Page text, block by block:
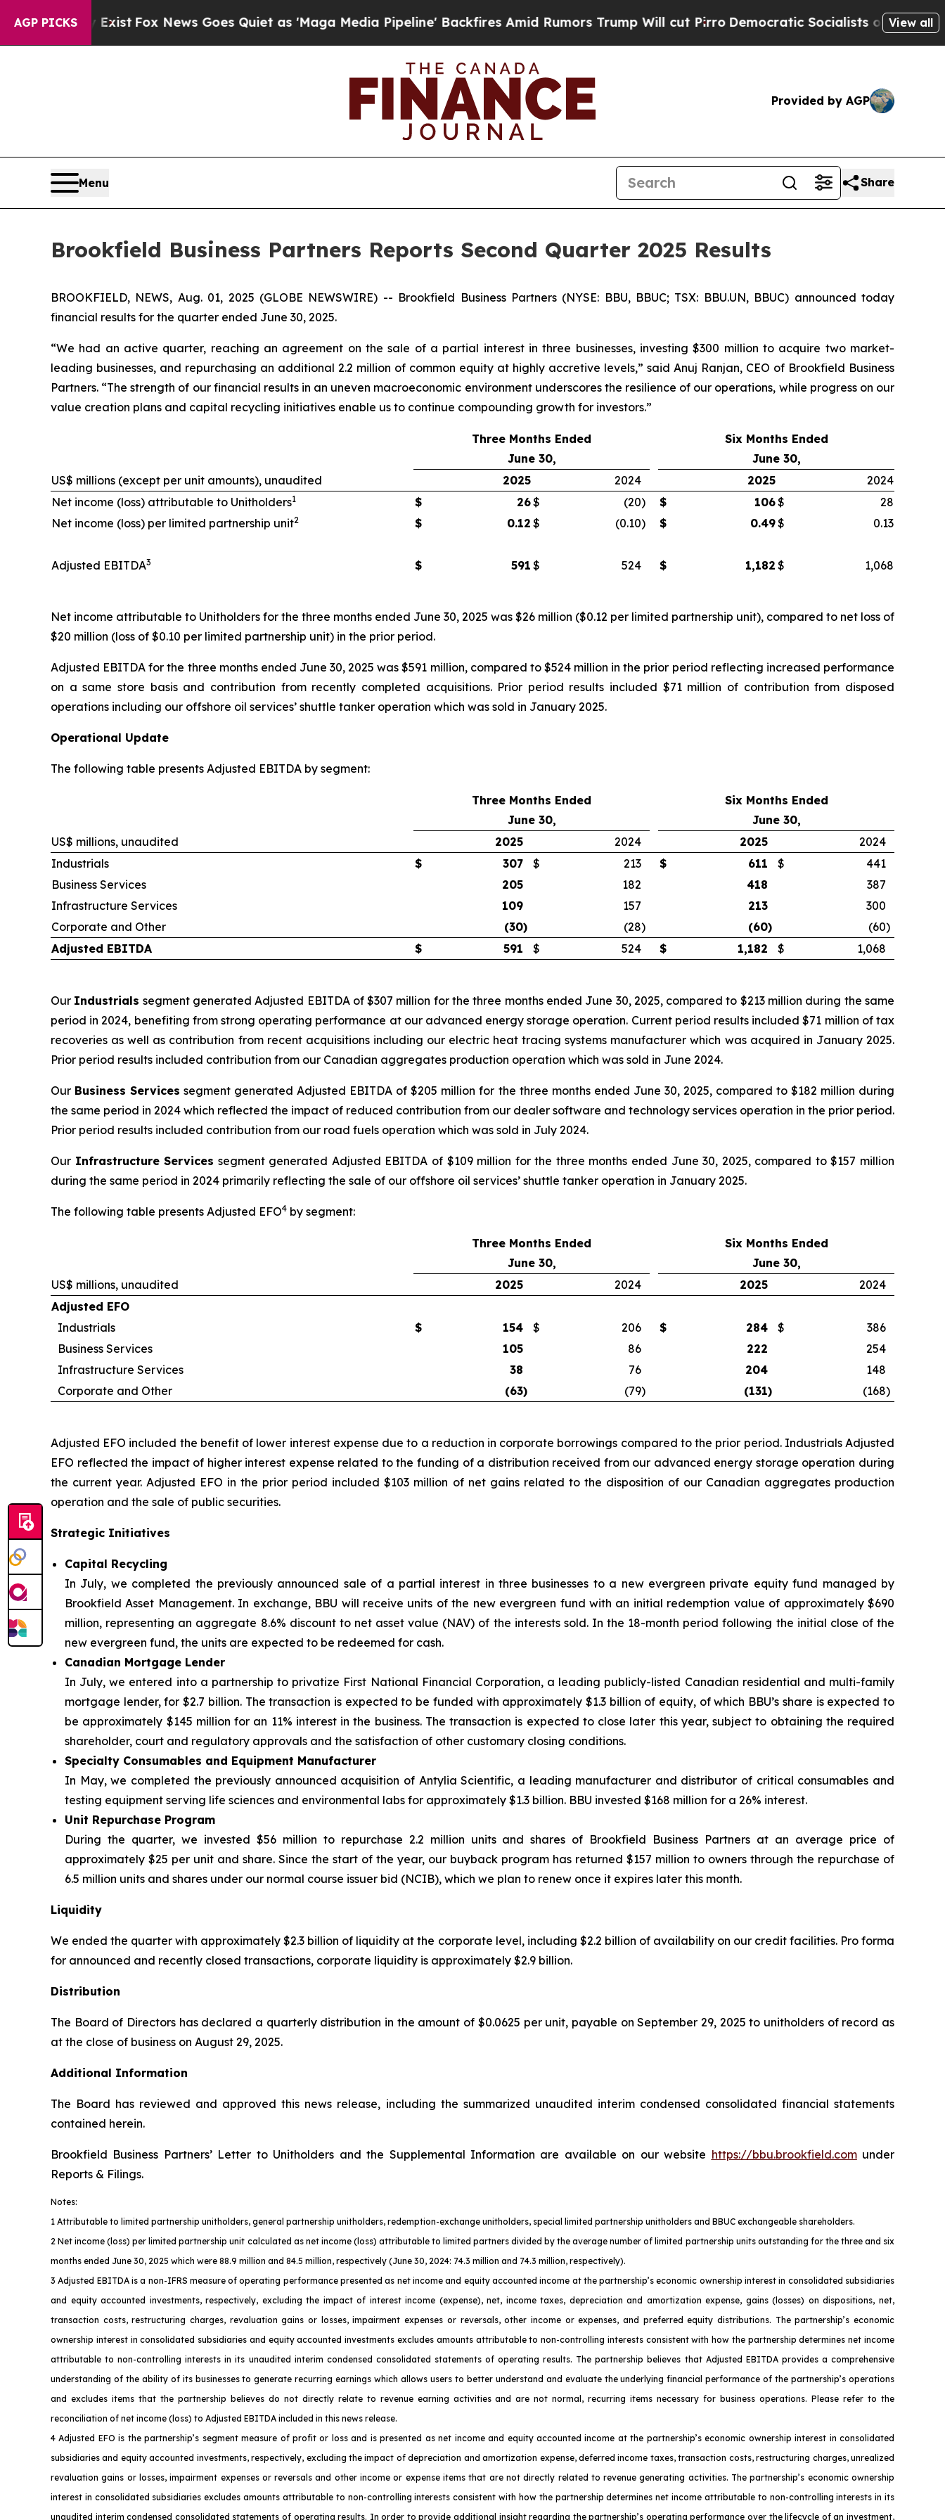
AGP PICKS
ExistFox News Goes Quiet as 'Maga Media Pipeline' Backfires Amid Rumors Trump Will cut PirroDemocratic Socialists of America ProposeView all
Provided by AGP
Menu Share
Brookfield Business Partners Reports Second Quarter 2025 Results
BROOKFIELD, NEWS, Aug. 01, 2025 (GLOBE NEWSWIRE) -- Brookfield Business Partners (NYSE: BBU, BBUC; TSX: BBU.UN, BBUC) announced today
financial results for the quarter ended June 30, 2025.
“We had an active quarter, reaching an agreement on the sale of a partial interest in three businesses, investing $300 million to acquire two market-
leading businesses, and repurchasing an additional 2.2 million of common equity at highly accretive levels,” said Anuj Ranjan, CEO of Brookfield Business
Partners. “The strength of our financial results in an uneven macroeconomic environment underscores the resilience of our operations, while progress on our
value creation plans and capital recycling initiatives enable us to continue compounding growth for investors.”
Three Months Ended
June 30,
Six Months Ended
June 30,
US$ millions (except per unit amounts), unaudited
2025 2024 2025
2024
Net income (loss) attributable to Unitholders1 $ 26$ (20) $ 106$
28
Net income (loss) per limited partnership unit2 $ 0.12 $ (0.10) $ 0.49$ 0.13
Adjusted EBITDA3 $ 591 $ 524 $ 1,182 $ 1,068
Net income attributable to Unitholders for the three months ended June 30, 2025 was $26 million ($0.12 per limited partnership unit), compared to net loss of
$20 million (loss of $0.10 per limited partnership unit) in the prior period.
Adjusted EBITDA for the three months ended June 30, 2025 was $591 million, compared to $524 million in the prior period reflecting increased performance
on a same store basis and contribution from recently completed acquisitions. Prior period results included $71 million of contribution from disposed
operations including our offshore oil services’ shuttle tanker operation which was sold in January 2025.
Operational Update
The following table presents Adjusted EBITDA by segment:
Three Months Ended
June 30,
Six Months Ended
June 30,
US$ millions, unaudited
2025 2024 2025
2024
Industrials
$ 307 $ 213 $ 611 $
441
Business Services
205 182 418
387
Infrastructure Services
109 157 213
300
Corporate and Other
(30) (28) (60) (60)
Adjusted EBITDA
$ 591 $ 524 $ 1,182 $ 1,068
Our Industrials segment generated Adjusted EBITDA of $307 million for the three months ended June 30, 2025, compared to $213 million during the same
period in 2024, benefiting from strong operating performance at our advanced energy storage operation. Current period results included $71 million of tax
recoveries as well as contribution from recent acquisitions including our electric heat tracing systems manufacturer which was acquired in January 2025.
Prior period results included contribution from our Canadian aggregates production operation which was sold in June 2024.
Our Business Services segment generated Adjusted EBITDA of $205 million for the three months ended June 30, 2025, compared to $182 million during
the same period in 2024 which reflected the impact of reduced contribution from our dealer software and technology services operation in the prior period.
Prior period results included contribution from our road fuels operation which was sold in July 2024.
Our Infrastructure Services segment generated Adjusted EBITDA of $109 million for the three months ended June 30, 2025, compared to $157 million
during the same period in 2024 primarily reflecting the sale of our offshore oil services’ shuttle tanker operation in January 2025.
The following table presents Adjusted EFO4 by segment:
Three Months Ended
June 30,
Six Months Ended
June 30,
US$ millions, unaudited
2025 2024 2025
2024
Adjusted EFO
Industrials
$ 154 $ 206 $ 284 $
386
Business Services
105 86 222
254
Infrastructure Services
38 76 204
148
Corporate and Other
(63) (79) (131) (168)
Adjusted EFO included the benefit of lower interest expense due to a reduction in corporate borrowings compared to the prior period. Industrials Adjusted
EFO reflected the impact of higher interest expense related to the funding of a distribution received from our advanced energy storage operation during
the current year. Adjusted EFO in the prior period included $103 million of net gains related to the disposition of our Canadian aggregates production
operation and the sale of public securities.
Strategic Initiatives
Capital Recycling
In July, we completed the previously announced sale of a partial interest in three businesses to a new evergreen private equity fund managed by
Brookfield Asset Management. In exchange, BBU will receive units of the new evergreen fund with an initial redemption value of approximately $690
million, representing an aggregate 8.6% discount to net asset value (NAV) of the interests sold. In the 18-month period following the initial close of the
new evergreen fund, the units are expected to be redeemed for cash.
Canadian Mortgage Lender
In July, we entered into a partnership to privatize First National Financial Corporation, a leading publicly-listed Canadian residential and multi-family
mortgage lender, for $2.7 billion. The transaction is expected to be funded with approximately $1.3 billion of equity, of which BBU’s share is expected to
be approximately $145 million for an 11% interest in the business. The transaction is expected to close later this year, subject to obtaining the required
shareholder, court and regulatory approvals and the satisfaction of other customary closing conditions.
Specialty Consumables and Equipment Manufacturer
In May, we completed the previously announced acquisition of Antylia Scientific, a leading manufacturer and distributor of critical consumables and
testing equipment serving life sciences and environmental labs for approximately $1.3 billion. BBU invested $168 million for a 26% interest.
Unit Repurchase Program
During the quarter, we invested $56 million to repurchase 2.2 million units and shares of Brookfield Business Partners at an average price of
approximately $25 per unit and share. Since the start of the year, our buyback program has returned $157 million to owners through the repurchase of
6.5 million units and shares under our normal course issuer bid (NCIB), which we plan to renew once it expires later this month.
Liquidity
We ended the quarter with approximately $2.3 billion of liquidity at the corporate level, including $2.2 billion of availability on our credit facilities. Pro forma
for announced and recently closed transactions, corporate liquidity is approximately $2.9 billion.
Distribution
The Board of Directors has declared a quarterly distribution in the amount of $0.0625 per unit, payable on September 29, 2025 to unitholders of record as
at the close of business on August 29, 2025.
Additional Information
The Board has reviewed and approved this news release, including the summarized unaudited interim condensed consolidated financial statements
contained herein.
Brookfield Business Partners’ Letter to Unitholders and the Supplemental Information are available on our website https://bbu.brookfield.comunder
Reports & Filings.
Notes:
1 Attributable to limited partnership unitholders, general partnership unitholders, redemption-exchange unitholders, special limited partnership unitholders and BBUC exchangeable shareholders.
2 Net income (loss) per limited partnership unit calculated as net income (loss) attributable to limited partners divided by the average number of limited partnership units outstanding for the three and six
months ended June 30, 2025 which were 88.9 million and 84.5 million, respectively (June 30, 2024: 74.3 million and 74.3 million, respectively).
3 Adjusted EBITDA is a non-IFRS measure of operating performance presented as net income and equity accounted income at the partnership’s economic ownership interest in consolidated subsidiaries
and equity accounted investments, respectively, excluding the impact of interest income (expense), net, income taxes, depreciation and amortization expense, gains (losses) on dispositions, net,
transaction costs, restructuring charges, revaluation gains or losses, impairment expenses or reversals, other income or expenses, and preferred equity distributions. The partnership’s economic
ownership interest in consolidated subsidiaries and equity accounted investments excludes amounts attributable to non-controlling interests consistent with how the partnership determines net income
attributable to non-controlling interests in its unaudited interim condensed consolidated statements of operating results. The partnership believes that Adjusted EBITDA provides a comprehensive
understanding of the ability of its businesses to generate recurring earnings which allows users to better understand and evaluate the underlying financial performance of the partnership’s operations
and excludes items that the partnership believes do not directly relate to revenue earning activities and are not normal, recurring items necessary for business operations. Please refer to the
reconciliation of net income (loss) to Adjusted EBITDA included in this news release.
4 Adjusted EFO is the partnership’s segment measure of profit or loss and is presented as net income and equity accounted income at the partnership’s economic ownership interest in consolidated
subsidiaries and equity accounted investments, respectively, excluding the impact of depreciation and amortization expense, deferred income taxes, transaction costs, restructuring charges, unrealized
revaluation gains or losses, impairment expenses or reversals and other income or expense items that are not directly related to revenue generating activities. The partnership’s economic ownership
interest in consolidated subsidiaries excludes amounts attributable to non-controlling interests consistent with how the partnership determines net income attributable to non-controlling interests in its
unaudited interim condensed consolidated statements of operating results. In order to provide additional insight regarding the partnership’s operating performance over the lifecycle of an investment,